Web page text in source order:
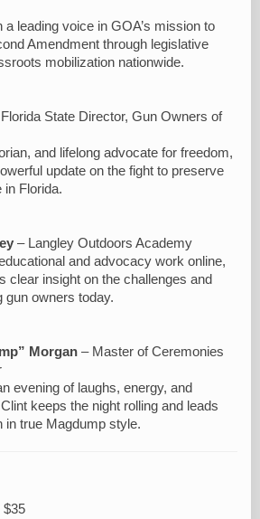
a leading voice in GOA’s mission to
Amendment through legislative
mobilization nationwide.
State Director, Gun Owners of
and lifelong advocate for freedom,
update on the fight to preserve
in Florida.
– Langley Outdoors Academy
and advocacy work online,
clear insight on the challenges and
gun owners today.
Morgan – Master of Ceremonies
evening of laughs, energy, and
keeps the night rolling and leads
in true Magdump style.
$35